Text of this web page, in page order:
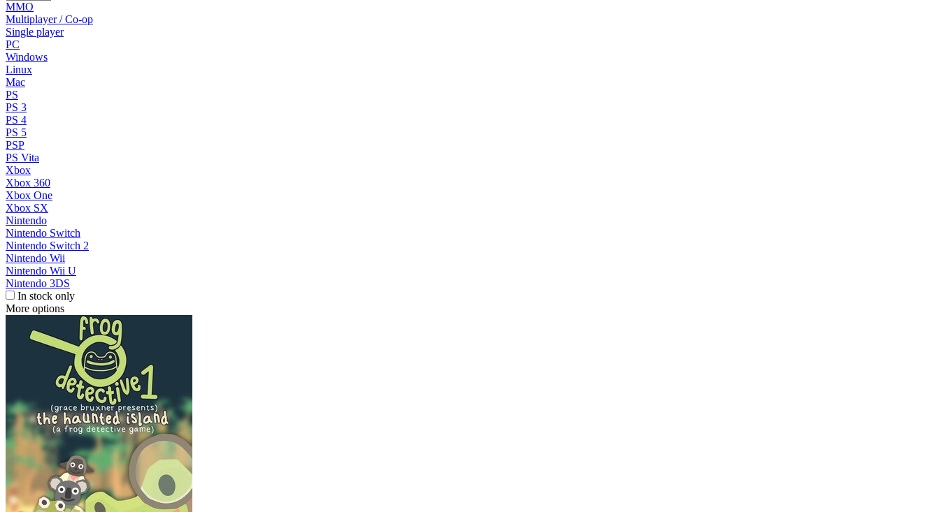
MMO
Multiplayer / Co-op
Single player
PC
Windows
Linux
Mac
PS
PS 3
PS 4
PS 5
PSP
PS Vita
Xbox
Xbox 360
Xbox One
Xbox SX
Nintendo
Nintendo Switch
Nintendo Switch 2
Nintendo Wii
Nintendo Wii U
Nintendo 3DS
In stock only
More options